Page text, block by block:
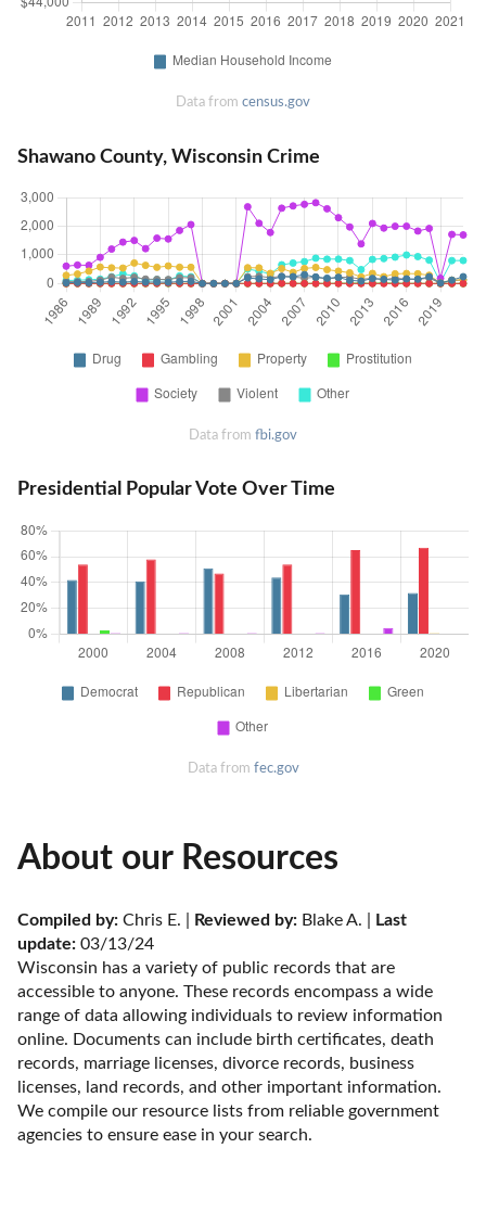
Data from census.gov
Shawano County, Wisconsin Crime
Data from fbi.gov
Presidential Popular Vote Over Time
Data from fec.gov
About our Resources
Compiled by: Chris E. | Reviewed by: Blake A. |
Last
update: 03/13/24
Wisconsin has a variety of public records that are
accessible to anyone. These records encompass a wide
range of data allowing individuals to review information
online. Documents can include birth certificates, death
records, marriage licenses, divorce records, business
licenses, land records, and other important information.
We compile our resource lists from reliable government
agencies to ensure ease in your search.